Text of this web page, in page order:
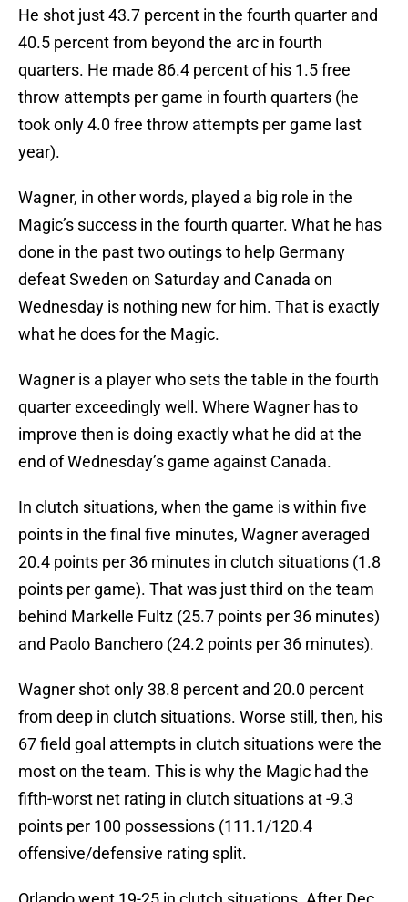
He shot just 43.7 percent in the fourth quarter and
40.5 percent from beyond the arc in fourth
quarters. He made 86.4 percent of his 1.5 free
throw attempts per game in fourth quarters (he
took only 4.0 free throw attempts per game last
year).
Wagner, in other words, played a big role in the
Magic’s success in the fourth quarter. What he has
done in the past two outings to help Germany
defeat Sweden on Saturday and Canada on
Wednesday is nothing new for him. That is exactly
what he does for the Magic.
Wagner is a player who sets the table in the fourth
quarter exceedingly well. Where Wagner has to
improve then is doing exactly what he did at the
end of Wednesday’s game against Canada.
In clutch situations, when the game is within five
points in the final five minutes, Wagner averaged
20.4 points per 36 minutes in clutch situations (1.8
points per game). That was just third on the team
behind Markelle Fultz (25.7 points per 36 minutes)
and Paolo Banchero (24.2 points per 36 minutes).
Wagner shot only 38.8 percent and 20.0 percent
from deep in clutch situations. Worse still, then, his
67 field goal attempts in clutch situations were the
most on the team. This is why the Magic had the
fifth-worst net rating in clutch situations at -9.3
points per 100 possessions (111.1/120.4
offensive/defensive rating split.